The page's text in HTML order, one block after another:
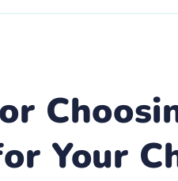
Your